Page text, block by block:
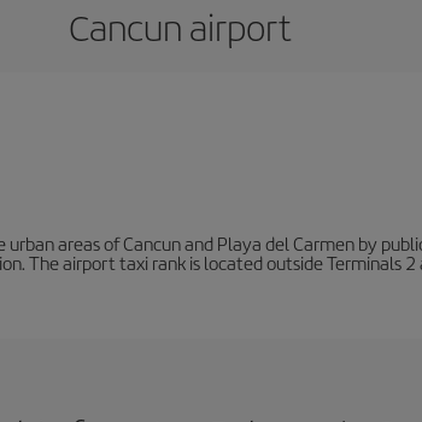
Cancun airport
areas of Cancun and Playa del Carmen by
The airport taxi rank is located outside Terminals 2